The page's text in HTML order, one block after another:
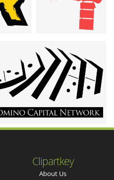
Clipartkey
About Us